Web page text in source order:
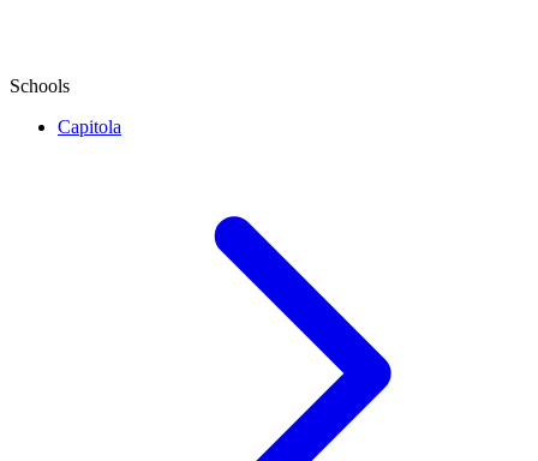
Schools
Capitola